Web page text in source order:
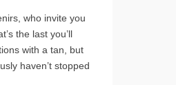
who invite you
the last you’ll
with a tan, but
haven’t stopped